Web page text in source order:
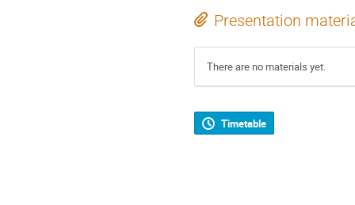
Presentation
There are no materials yet.
Timetable